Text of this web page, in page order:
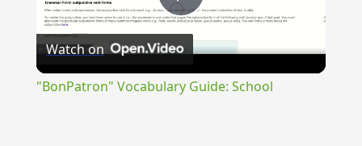
Play
Watch on
"BonPatron" Vocabulary Guide: School